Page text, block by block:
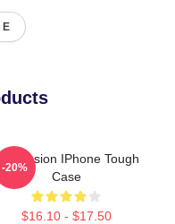
IPhone Tough
Case
$16.10 - $17.50
-20%